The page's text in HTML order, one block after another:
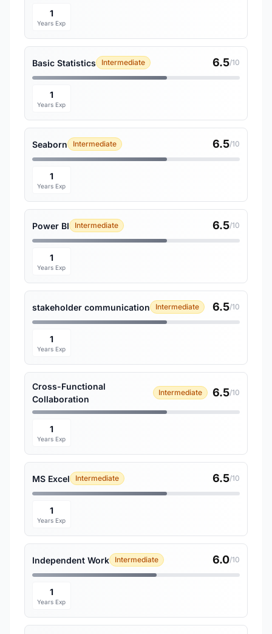
1
Years Exp
Basic Statistics Intermediate 6.5/10
1
Years Exp
Seaborn Intermediate 6.5/10
1
Years Exp
Power BI Intermediate 6.5/10
1
Years Exp
stakeholder communication Intermediate 6.5/10
1
Years Exp
Cross-Functional
Collaboration
Intermediate 6.5/10
1
Years Exp
MS Excel Intermediate 6.5/10
1
Years Exp
Independent Work Intermediate 6.0/10
1
Years Exp